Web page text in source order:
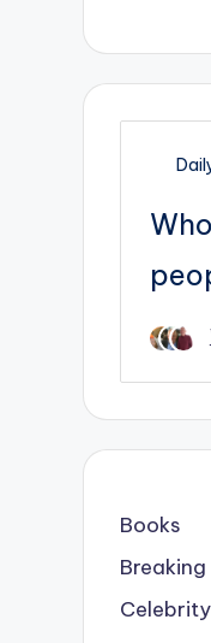
Books
Breaking
Celebrity